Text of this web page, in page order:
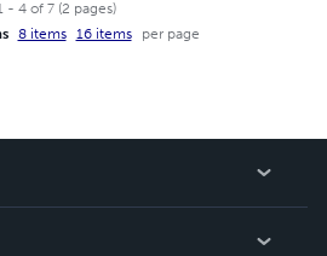
- 4 of 7(2 pages)
8 items 16 items per page